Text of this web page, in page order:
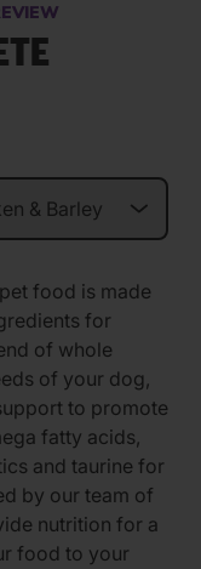
food is made
for
of whole
of your dog,
to promote
fatty acids,
and taurine for
by our team of
nutrition for a
food to your